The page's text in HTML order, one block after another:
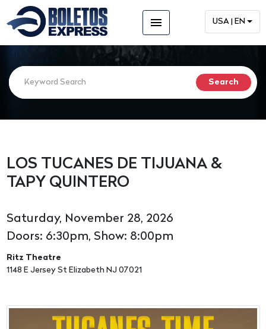
menu USA | EN
LOS TUCANES DE TIJUANA &
TAPY QUINTERO
Saturday, November 28, 2026
Doors: 6:30pm, Show: 8:00pm
Ritz Theatre
1148 E Jersey St Elizabeth NJ 07021